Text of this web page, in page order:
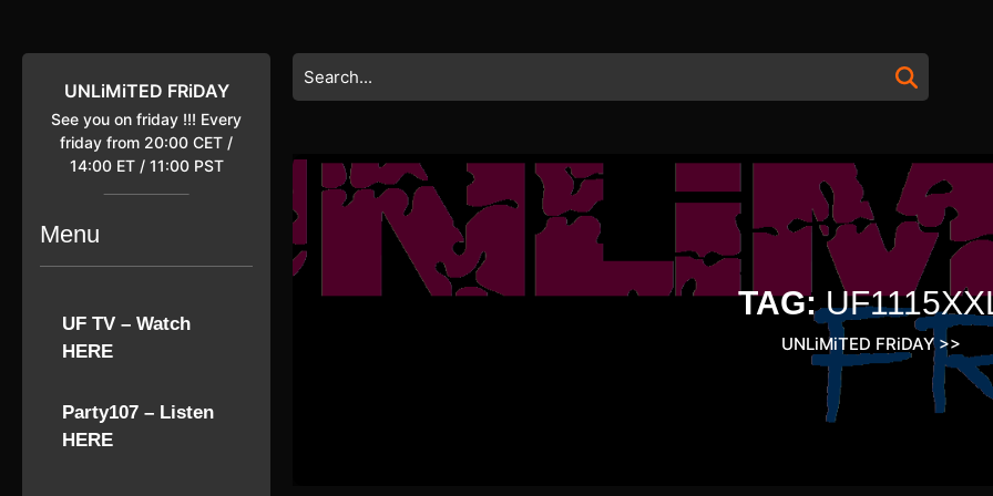
content
UNLiMiTED FRiDAY
See you on friday !!! Every
friday from 20:00 CET /
14:00 ET / 11:00 PST
Menu
UF TV – Watch
HERE
Party107 – Listen
HERE
Search
for:
TAG:
UNLiMiTED FRiDAY>>